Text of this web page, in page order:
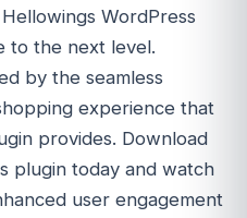
WordPress
to the next level.
by the seamless
experience that
provides. Download
plugin today and watch
user engagement